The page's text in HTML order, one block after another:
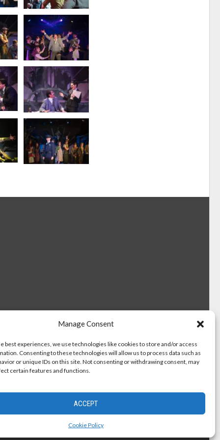
Manage Consent
best experiences, we use technologies like cookies to store and/or access
Consenting to these technologies will allow us to process data such as
or unique IDs on this site. Not consenting or withdrawing consent, may
certain features and functions.
ACCEPT
Cookie Policy